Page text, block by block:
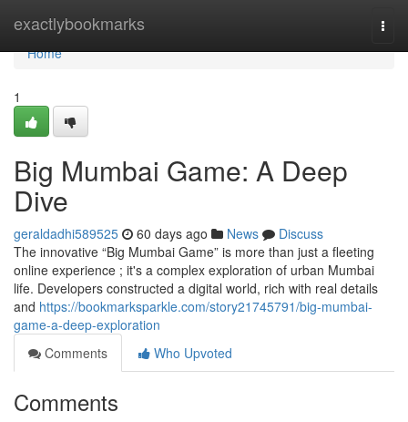
exactlybookmarks
Home
Home
1
Big Mumbai Game: A Deep
Dive
geraldadhi589525 60 days ago News
Discuss
The innovative “Big Mumbai Game” is more than just a fleeting
online experience ; it's a complex exploration of urban Mumbai
life. Developers constructed a digital world, rich with real details
and https://bookmarksparkle.com/story21745791/big-mumbai-
game-a-deep-exploration
Comments
Who Upvoted
Comments